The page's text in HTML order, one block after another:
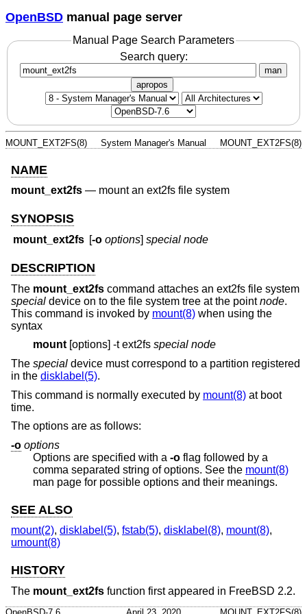
OpenBSD manual page server
Manual Page Search Parameters
Search query:
man
apropos
MOUNT_EXT2FS(8) System Manager's Manual MOUNT_EXT2FS(8)
NAME
mount_ext2fs — mount an ext2fs file system
SYNOPSIS
mount_ext2fs [-o options]special node
DESCRIPTION
The mount_ext2fs command attaches an ext2fs file system
special device on to the file system tree at the pointnode.
This command is invoked by mount(8) when using the
syntax
mount [options] -t ext2fs special node
The special device must correspond to a partition registered
in the disklabel(5).
This command is normally executed by mount(8) at boot
time.
The options are as follows:
-o options
Options are specified with a -o flag followed by a
comma separated string of options. See the mount(8)
man page for possible options and their meanings.
SEE ALSO
mount(2), disklabel(5), fstab(5), disklabel(8), mount(8),
umount(8)
HISTORY
The mount_ext2fs function first appeared in FreeBSD 2.2.